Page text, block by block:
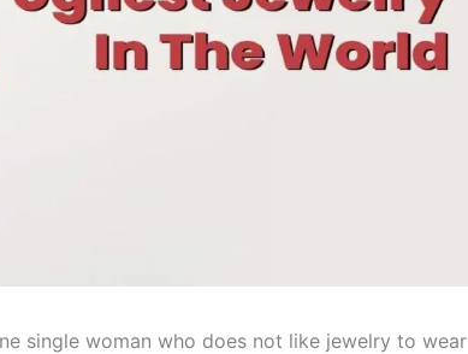
single woman who does not like jewelry to wear